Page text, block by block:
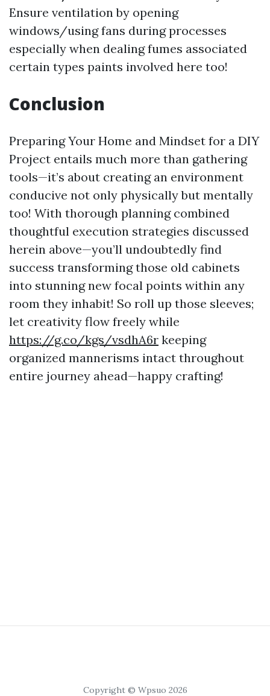
Ensure ventilation by opening
windows/using fans during processes
especially when dealing fumes associated
certain types paints involved here too!
Conclusion
Preparing Your Home and Mindset for a DIY
Project entails much more than gathering
tools—it’s about creating an environment
conducive not only physically but mentally
too! With thorough planning combined
thoughtful execution strategies discussed
herein above—you’ll undoubtedly find
success transforming those old cabinets
into stunning new focal points within any
room they inhabit! So roll up those sleeves;
let creativity flow freely while
https://g.co/kgs/vsdhA6r keeping
organized mannerisms intact throughout
entire journey ahead—happy crafting!
Copyright © Wpsuo 2026